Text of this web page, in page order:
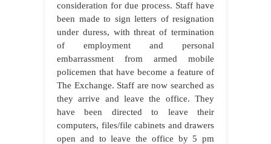
consideration for due process. Staff have
been made to sign letters of resignation
under duress, with threat of termination
of employment and personal
embarrassment from armed mobile
policemen that have become a feature of
The Exchange. Staff are now searched as
they arrive and leave the office. They
have been directed to leave their
computers, files/file cabinets and drawers
open and to leave the office by 5 pm